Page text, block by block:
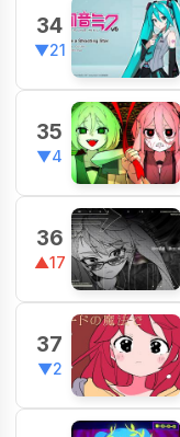
34
▼21
35
▼4
36
▲17
37
▼2